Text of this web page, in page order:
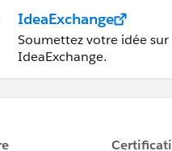
IdeaExchange
Soumettez votre idée sur
IdeaExchange.